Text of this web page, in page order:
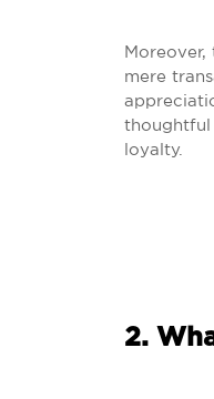
mere
thoughtful
loyalty.
2.